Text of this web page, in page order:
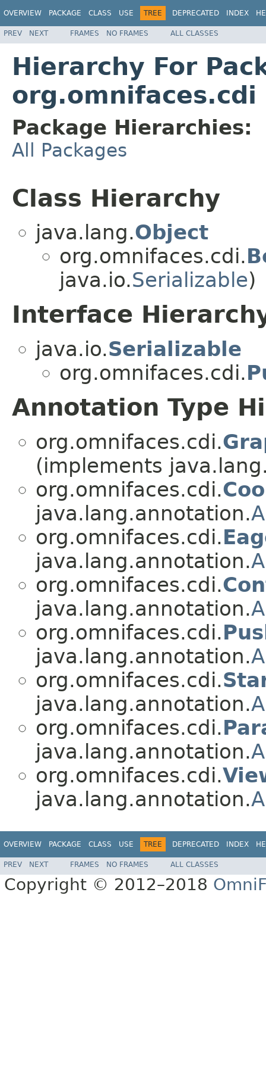
OVERVIEW PACKAGE CLASS USE TREE DEPRECATED INDEX
PREV NEXT FRAMES NO FRAMES ALL CLASSES
Hierarchy For
org.omnifaces.cdi
Package Hierarchies:
All Packages
Class Hierarchy
java.lang.Object
org.omnifaces.cdi.
java.io.Serializable)
Interface
java.io.Serializable
org.omnifaces.cdi.
Annotation Type
org.omnifaces.cdi.
(implements
org.omnifaces.cdi.
java.lang.annotation.
org.omnifaces.cdi.
java.lang.annotation.
org.omnifaces.cdi.
java.lang.annotation.
org.omnifaces.cdi.
java.lang.annotation.
org.omnifaces.cdi.
java.lang.annotation.
org.omnifaces.cdi.
java.lang.annotation.
org.omnifaces.cdi.
java.lang.annotation.
OVERVIEW PACKAGE CLASS USE TREE DEPRECATED INDEX
PREV NEXT FRAMES NO FRAMES ALL CLASSES
Copyright © 2012–2018